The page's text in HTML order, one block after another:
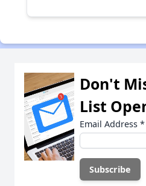
Don't
List
Email Address *